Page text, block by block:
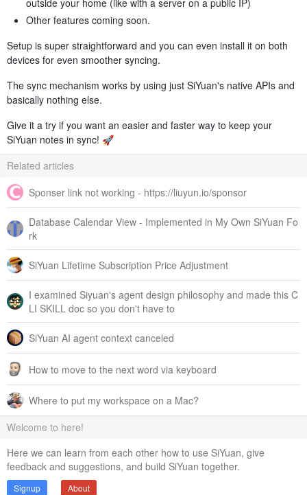
outside your home (like with a server on a public IP)
Other features coming soon.
Setup is super straightforward and you can even install it on both
devices for even smoother syncing.
The sync mechanism works by using just SiYuan's native APIs and
basically nothing else.
Give it a try if you want an easier and faster way to keep your
SiYuan notes in sync! 🚀
Related articles
Sponser link not working - https://liuyun.io/sponsor
Database Calendar View - Implemented in My Own SiYuan Fo
rk
SiYuan Lifetime Subscription Price Adjustment
I examined Siyuan's agent design philosophy and made this C
LI SKILL doc so you don't have to
SiYuan AI agent context canceled
How to move to the next word via keyboard
Where to put my workspace on a Mac?
Welcome to here!
Here we can learn from each other how to use SiYuan, give
feedback and suggestions, and build SiYuan together.
Signup About